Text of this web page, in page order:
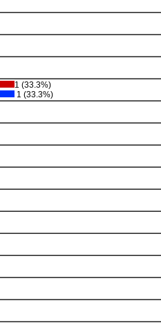
1 (33.3%)
1 (33.3%)